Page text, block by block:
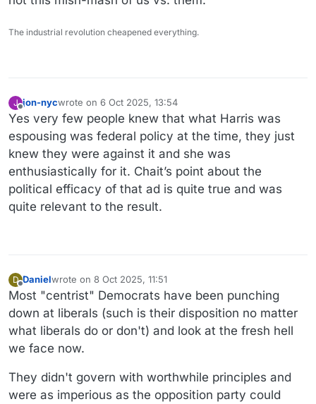
The industrial revolution cheapened everything.
J jon-nycwrote on 6 Oct 2025, 13:54
last edited by jon-nyc 10 Jun 2025, 13:59
Yes very few people knew that what Harris was
espousing was federal policy at the time, they just
knew they were against it and she was
enthusiastically for it. Chait’s point about the
political efficacy of that ad is quite true and was
quite relevant to the result.
D
Offline
Danielwrote on 8 Oct 2025, 11:51
last edited by Daniel10 Aug 2025, 12:10
Most "centrist" Democrats have been punching
down at liberals (such is their disposition no matter
what liberals do or don't) and look at the fresh hell
we face now.
They didn't govern with worthwhile principles and
were as imperious as the opposition party could